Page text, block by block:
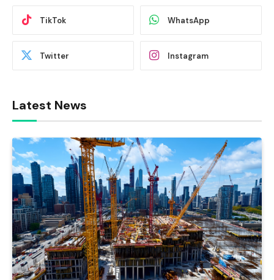
TikTok WhatsApp
Twitter Instagram
Latest News